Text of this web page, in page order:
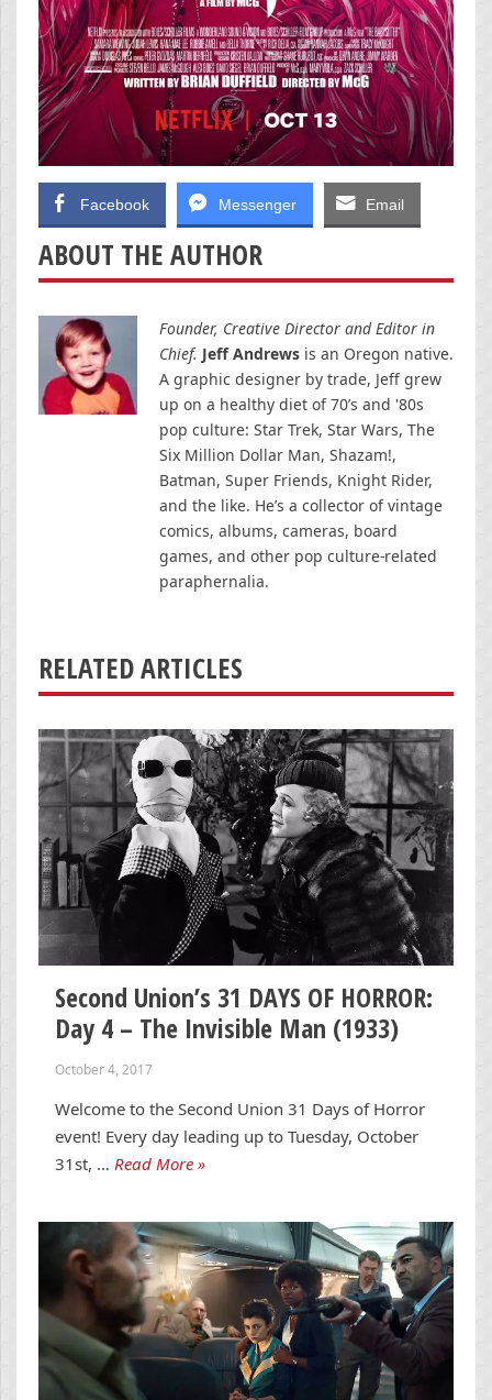
Facebook Messenger Email
ABOUT THE AUTHOR
Founder, Creative Director and Editor in
Chief. Jeff Andrews is an Oregon native.
A graphic designer by trade, Jeff grew
up on a healthy diet of 70’s and '80s
pop culture: Star Trek, Star Wars, The
Six Million Dollar Man, Shazam!,
Batman, Super Friends, Knight Rider,
and the like. He’s a collector of vintage
comics, albums, cameras, board
games, and other pop culture-related
paraphernalia.
RELATED ARTICLES
Second Union’s 31 DAYS OF HORROR:
Day 4 – The Invisible Man (1933)
October 4, 2017
Welcome to the Second Union 31 Days of Horror
event! Every day leading up to Tuesday, October
31st, … Read More »